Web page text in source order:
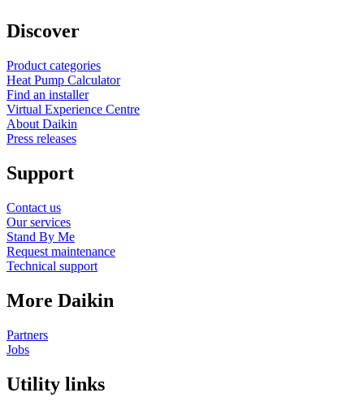
Discover
Product categories
Heat Pump Calculator
Find an installer
Virtual Experience Centre
About Daikin
Press releases
Support
Contact us
Our services
Stand By Me
Request maintenance
Technical support
More Daikin
Partners
Jobs
Utility links